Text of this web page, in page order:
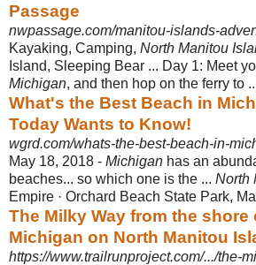
Passage
nwpassage.com/manitou-islands-
Kayaking, Camping, North Manitou
Island, Sleeping Bear ... Day 1: Meet
Michigan, and then hop on the ferry to
What's the Best Beach in
Today Wants to Know!
wgrd.com/whats-the-best-beach-in-
May 18, 2018 - Michigan has an
beaches... so which one is the ... North
Empire · Orchard Beach State Park,
The Milky Way from the shore
Michigan on North Manitou
https://www.trailrunproject.com/.../the-